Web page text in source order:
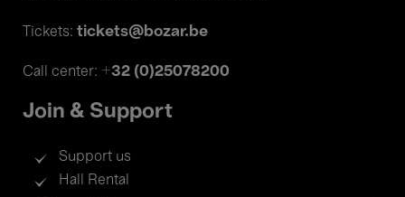
Tickets: tickets@bozar.be
Call center: +32 (0)25078200
Join & Support
Support us
Hall Rental